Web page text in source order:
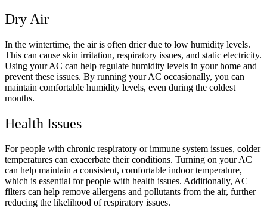
Dry Air
In the wintertime, the air is often drier due to low humidity levels.
This can cause skin irritation, respiratory issues, and static electricity.
Using your AC can help regulate humidity levels in your home and
prevent these issues. By running your AC occasionally, you can
maintain comfortable humidity levels, even during the coldest
months.
Health Issues
For people with chronic respiratory or immune system issues, colder
temperatures can exacerbate their conditions. Turning on your AC
can help maintain a consistent, comfortable indoor temperature,
which is essential for people with health issues. Additionally, AC
filters can help remove allergens and pollutants from the air, further
reducing the likelihood of respiratory issues.